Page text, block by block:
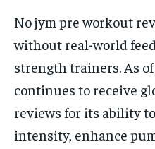
No jym pre workout
without real-world
strength trainers. As of
continues to receive
reviews for its ability
intensity, enhance